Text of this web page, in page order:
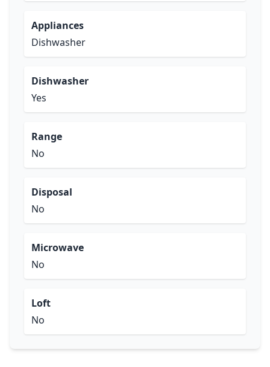
Appliances
Dishwasher
Dishwasher
Yes
Range
No
Disposal
No
Microwave
No
Loft
No